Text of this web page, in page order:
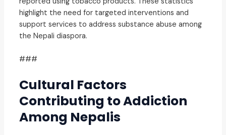
highlight the need for targeted interventions and
support services to address substance abuse among
the Nepali diaspora.
###
Cultural Factors
Contributing to Addiction
Among Nepalis